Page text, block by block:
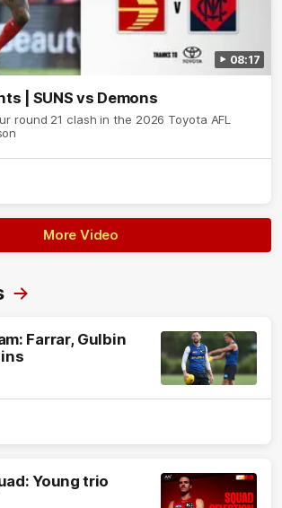
08:17
| SUNS vs Demons
round 21 clash in the 2026 Toyota AFL
More Video
Farrar, Gulbin
Young trio